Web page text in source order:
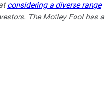
considering a diverse range
The Motley Fool has a